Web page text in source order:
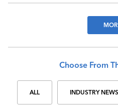
Choose From
ALL INDUSTRY NEWS